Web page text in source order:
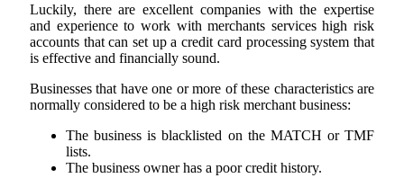
Luckily, there are excellent companies with the expertise
and experience to work with merchants services high risk
accounts that can set up a credit card processing system that
is effective and financially sound.
Businesses that have one or more of these characteristics are
normally considered to be a high risk merchant business:
The business is blacklisted on the MATCH or TMF
lists.
The business owner has a poor credit history.